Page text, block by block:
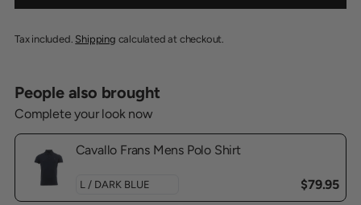
Tax included. Shipping calculated at checkout.
People also brought
Complete your look now
Cavallo Frans Mens Polo Shirt
$79.95